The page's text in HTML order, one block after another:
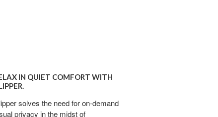
IN QUIET COMFORT WITH
solves the need for on-demand
privacy in the midst of